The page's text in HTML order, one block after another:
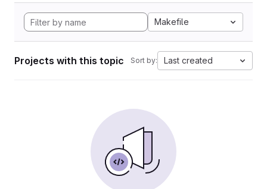
Makefile
Projects with this topic Sort by: Last created